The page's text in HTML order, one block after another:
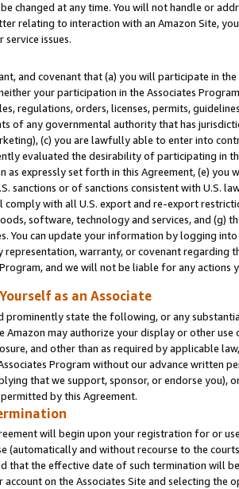
changed at any time. You will not handle or
relating to interaction with an Amazon Site,
service issues.
and covenant that (a) you will participate in
your participation in the Associates
regulations, orders, licenses, permits,
of any governmental authority that has
(c) you are lawfully able to enter into
evaluated the desirability of participating in
as expressly set forth in this Agreement, (e)
sanctions or of sanctions consistent with U.S.
with all U.S. export and re-export
software, technology and services, and (g)
You can update your information by logging
representation, warranty, or covenant regarding
and we will not be liable for any actions
as an Associate
prominently state the following, or any
Amazon may authorize your display or other use
and other than as required by applicable
Program without our advance written
that we support, sponsor, or endorse you),
by this Agreement.
will begin upon your registration for or
(automatically and without recourse to the
that the effective date of such termination will
on the Associates Site and selecting the